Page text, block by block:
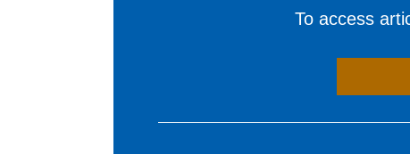
To access